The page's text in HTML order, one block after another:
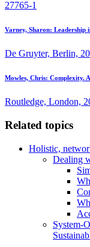
27765-1
Varney, Sharon: Leadership
De Gruyter, Berlin,
Mowles, Chris: Complexity.
Routledge, London,
Related topics
Holistic,
Dealing
System-